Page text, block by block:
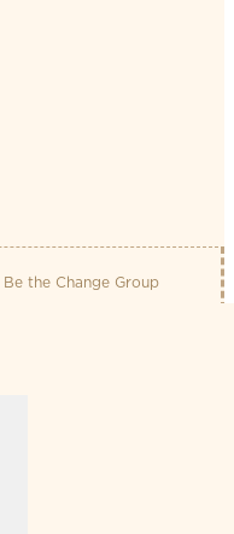
Be the Change Group